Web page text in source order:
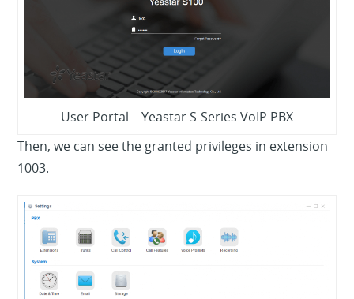
User Portal – Yeastar S-Series VoIP PBX
Then, we can see the granted privileges in extension
1003.